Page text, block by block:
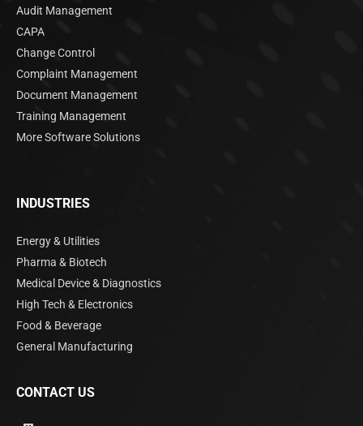
Audit Management
CAPA
Change Control
Complaint Management
Document Management
Training Management
More Software Solutions
INDUSTRIES
Energy & Utilities
Pharma & Biotech
Medical Device & Diagnostics
High Tech & Electronics
Food & Beverage
General Manufacturing
CONTACT US